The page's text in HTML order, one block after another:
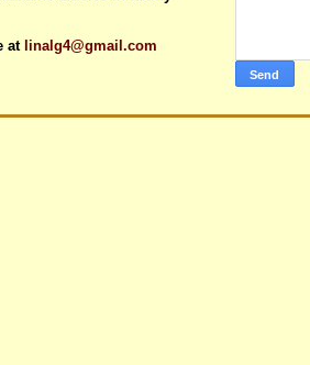
at linalg4@gmail.com